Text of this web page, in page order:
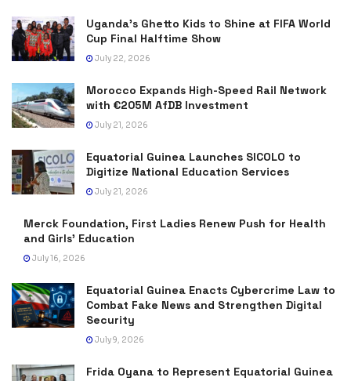
Uganda’s Ghetto Kids to Shine at FIFA World
Cup Final Halftime Show
July 22, 2026
Morocco Expands High-Speed Rail Network
with €205M AfDB Investment
July 21, 2026
Equatorial Guinea Launches SICOLO to
Digitize National Education Services
July 21, 2026
Merck Foundation, First Ladies Renew Push for Health
and Girls’ Education
July 16, 2026
Equatorial Guinea Enacts Cybercrime Law to
Combat Fake News and Strengthen Digital
Security
July 9, 2026
Frida Oyana to Represent Equatorial Guinea